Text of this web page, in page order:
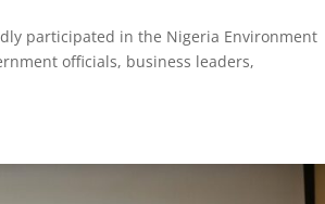
participated in the Nigeria Environment
officials, business leaders,